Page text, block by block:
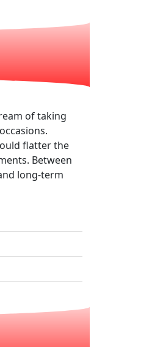
of taking
flatter the
Between
long-term